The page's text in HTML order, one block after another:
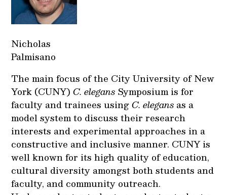
Nicholas
Palmisano
The main focus of the City University of New
York (CUNY)C. elegans Symposium is for
faculty and trainees usingC. elegans as a
model system to discuss their research
interests and experimental approaches in a
constructive and inclusive manner. CUNY is
well known for its high quality of education,
cultural diversity amongst both students and
faculty, and community outreach.